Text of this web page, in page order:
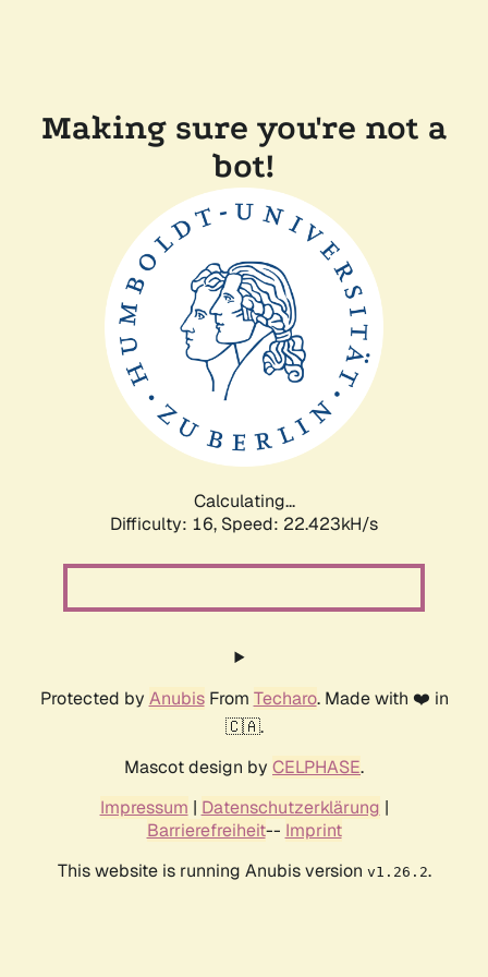
Making sure you're not a
bot!
Calculating...
Difficulty: 16, Speed: 22.423kH/s
Protected by AnubisFrom Techaro. Made with ❤️ in
🇨🇦.
Mascot design by CELPHASE.
Impressum | Datenschutzerklärung |
Barrierefreiheit-- Imprint
This website is running Anubis version v1.26.2.